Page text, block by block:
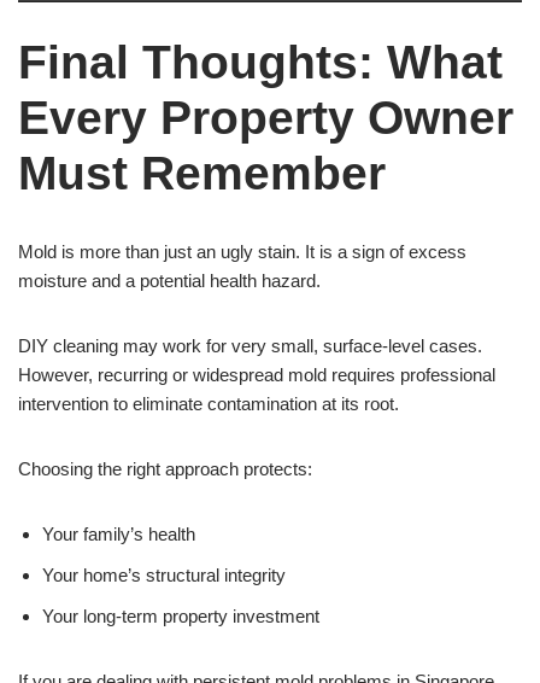
Final Thoughts: What
Every Property Owner
Must Remember
Mold is more than just an ugly stain. It is a sign of excess
moisture and a potential health hazard.
DIY cleaning may work for very small, surface-level cases.
However, recurring or widespread mold requires professional
intervention to eliminate contamination at its root.
Choosing the right approach protects:
Your family’s health
Your home’s structural integrity
Your long-term property investment